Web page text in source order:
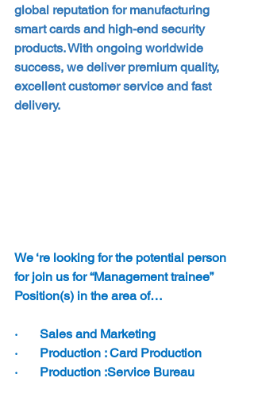
global reputation for manufacturing
smart cards and high-end security
products. With ongoing worldwide
success, we deliver premium quality,
excellent customer service and fast
delivery.
We ‘re looking for the potential person
for join us for “Management trainee”
Position(s) in the area of…
·       Sales and Marketing
·       Production : Card Production
·       Production :Service Bureau